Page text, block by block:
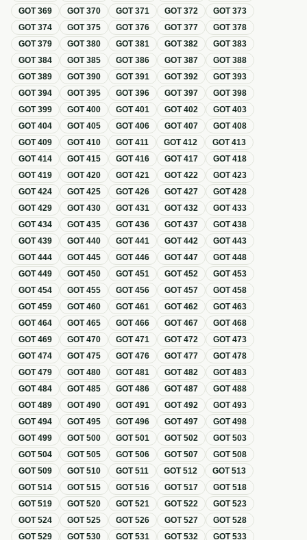
GOT369 GOT370 GOT371 GOT372 GOT373
GOT374 GOT375 GOT376 GOT377 GOT378
GOT379 GOT380 GOT381 GOT382 GOT383
GOT384 GOT385 GOT386 GOT387 GOT388
GOT389 GOT390 GOT391 GOT392 GOT393
GOT394 GOT395 GOT396 GOT397 GOT398
GOT399 GOT400 GOT401 GOT402 GOT403
GOT404 GOT405 GOT406 GOT407 GOT408
GOT409 GOT410 GOT411 GOT412 GOT413
GOT414 GOT415 GOT416 GOT417 GOT418
GOT419 GOT420 GOT421 GOT422 GOT423
GOT424 GOT425 GOT426 GOT427 GOT428
GOT429 GOT430 GOT431 GOT432 GOT433
GOT434 GOT435 GOT436 GOT437 GOT438
GOT439 GOT440 GOT441 GOT442 GOT443
GOT444 GOT445 GOT446 GOT447 GOT448
GOT449 GOT450 GOT451 GOT452 GOT453
GOT454 GOT455 GOT456 GOT457 GOT458
GOT459 GOT460 GOT461 GOT462 GOT463
GOT464 GOT465 GOT466 GOT467 GOT468
GOT469 GOT470 GOT471 GOT472 GOT473
GOT474 GOT475 GOT476 GOT477 GOT478
GOT479 GOT480 GOT481 GOT482 GOT483
GOT484 GOT485 GOT486 GOT487 GOT488
GOT489 GOT490 GOT491 GOT492 GOT493
GOT494 GOT495 GOT496 GOT497 GOT498
GOT499 GOT500 GOT501 GOT502 GOT503
GOT504 GOT505 GOT506 GOT507 GOT508
GOT509 GOT510 GOT511 GOT512 GOT513
GOT514 GOT515 GOT516 GOT517 GOT518
GOT519 GOT520 GOT521 GOT522 GOT523
GOT524 GOT525 GOT526 GOT527 GOT528
GOT529 GOT530 GOT531 GOT532 GOT533